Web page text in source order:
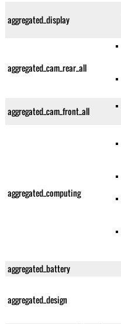
aggregated_display
aggregated_cam_rear_all
aggregated_cam_front_all
aggregated_computing
aggregated_battery
aggregated_design